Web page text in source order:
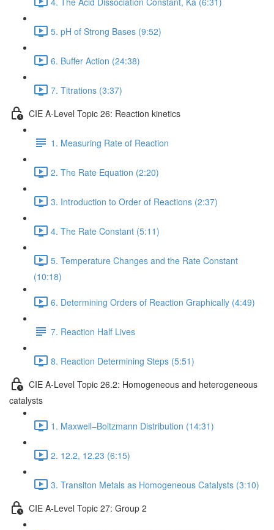
5. pH of Strong Bases (9:52)
6. Buffer Action (24:38)
7. Titrations (3:37)
CIE A-Level Topic 26: Reaction kinetics
1. Measuring Rate of Reaction
2. The Rate Equation (2:20)
3. Introduction to Order of Reactions (2:37)
4. The Rate Constant (5:11)
5. Temperature Changes and the Rate Constant
(10:18)
6. Determining Orders of Reaction Graphically (4:49)
7. Reaction Half Lives
8. Reaction Determining Steps (5:51)
CIE A-Level Topic 26.2: Homogeneous and heterogeneous
catalysts
1. Maxwell–Boltzmann Distribution (14:31)
2. 12.2, 12.23 (6:15)
3. Transiton Metals as Homogeneous Catalysts (3:10)
CIE A-Level Topic 27: Group 2